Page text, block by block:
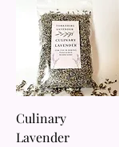
Culinary
Lavender